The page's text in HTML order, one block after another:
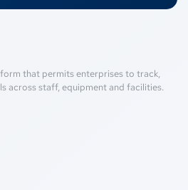
that permits enterprises to track,
across staff, equipment and facilities.